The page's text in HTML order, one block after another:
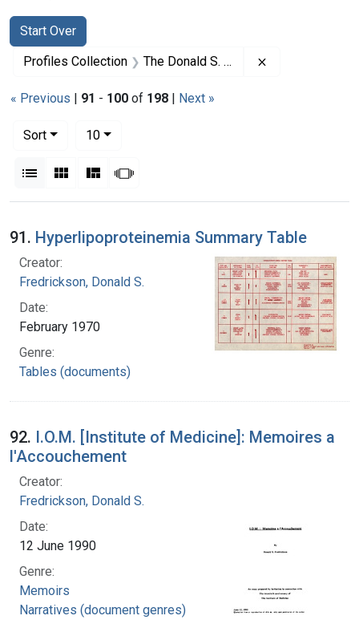
Search
Search Constraints
Start Over
You searched for:
Profiles Collection The Donald S. Fredrickson Papers
« Previous | 91 - 100 of 198 | Next »
Sort
10per page
List Gallery MasonrySlideshow
Search Results
91. Hyperlipoproteinemia Summary Table
Creator:
Fredrickson, Donald S.
Date:
February 1970
Genre:
Tables (documents)
92. I.O.M. [Institute of Medicine]: Memoires a
l'Accouchement
Creator:
Fredrickson, Donald S.
Date:
12 June 1990
Genre:
Memoirs
Narratives (document genres)